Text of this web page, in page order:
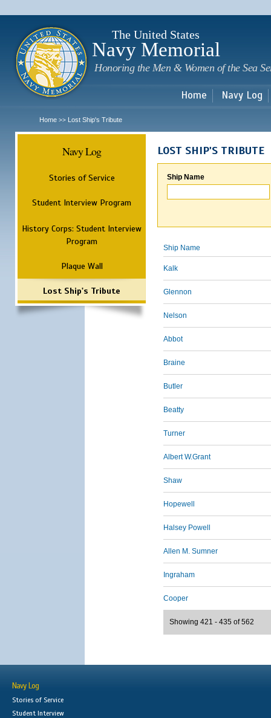
The United States
Navy Memorial
Honoring the Men & Women of the Sea
Home Navy Log
Home >> Lost Ship's Tribute
Navy Log
Stories of Service
Student Interview Program
History Corps: Student Interview
Program
Plaque Wall
Lost Ship's Tribute
LOST SHIP'S TRIBUTE
Ship Name
Ship Name
Kalk
Glennon
Nelson
Abbot
Braine
Butler
Beatty
Turner
Albert W.Grant
Shaw
Hopewell
Halsey Powell
Allen M. Sumner
Ingraham
Cooper
Showing 421 - 435 of 562
Navy Log
Stories of Service
Student Interview